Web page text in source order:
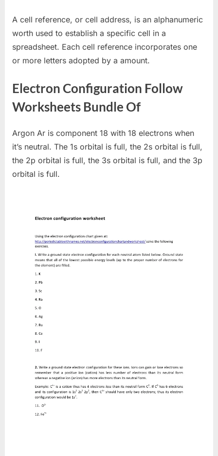
A cell reference, or cell address, is an alphanumeric
worth used to establish a specific cell in a
spreadsheet. Each cell reference incorporates one
or more letters adopted by a amount.
Electron Configuration Follow
Worksheets Bundle Of
Argon Ar is component 18 with 18 electrons when
it’s neutral. The 1s orbital is full, the 2s orbital is full,
the 2p orbital is full, the 3s orbital is full, and the 3p
orbital is full.